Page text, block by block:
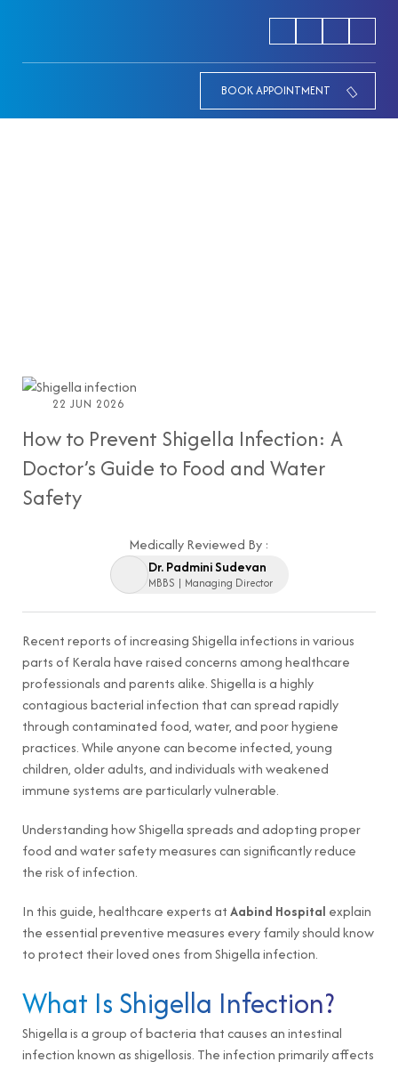
BOOK APPOINTMENT
22 JUN 2026
How to Prevent Shigella Infection: A
Doctor’s Guide to Food and Water
Safety
Medically Reviewed By :
Dr. Padmini Sudevan
MBBS | Managing Director
Recent reports of increasing Shigella infections in various
parts of Kerala have raised concerns among healthcare
professionals and parents alike. Shigella is a highly
contagious bacterial infection that can spread rapidly
through contaminated food, water, and poor hygiene
practices. While anyone can become infected, young
children, older adults, and individuals with weakened
immune systems are particularly vulnerable.
Understanding how Shigella spreads and adopting proper
food and water safety measures can significantly reduce
the risk of infection.
In this guide, healthcare experts atAabind Hospital explain
the essential preventive measures every family should know
to protect their loved ones from Shigella infection.
What Is Shigella Infection?
Shigella is a group of bacteria that causes an intestinal
infection known as shigellosis. The infection primarily affects